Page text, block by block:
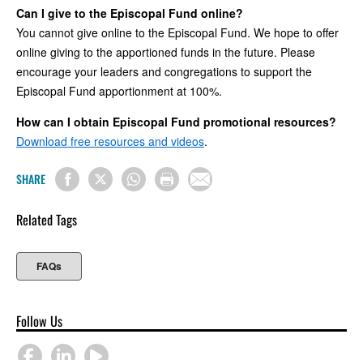
Can I give to the Episcopal Fund online?
You cannot give online to the Episcopal Fund. We hope to offer
online giving to the apportioned funds in the future. Please
encourage your leaders and congregations to support the
Episcopal Fund apportionment at 100%.
How can I obtain Episcopal Fund promotional resources?
Download free resources and videos.
SHARE
Related Tags
FAQs
Follow Us